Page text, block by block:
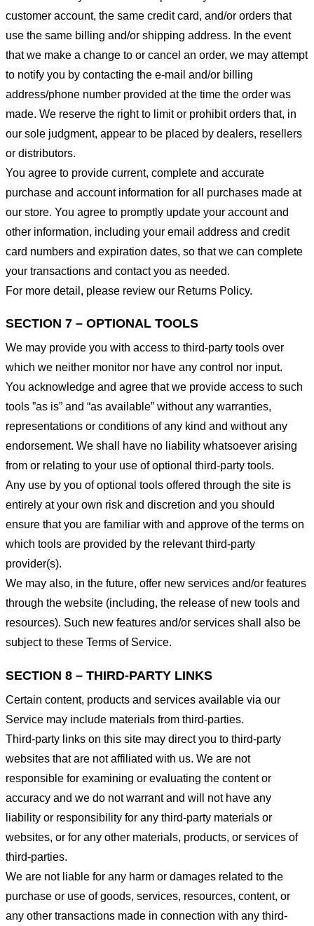
customer account, the same credit card, and/or orders that
use the same billing and/or shipping address. In the event
that we make a change to or cancel an order, we may attempt
to notify you by contacting the e-mail and/or billing
address/phone number provided at the time the order was
made. We reserve the right to limit or prohibit orders that, in
our sole judgment, appear to be placed by dealers, resellers
or distributors.
You agree to provide current, complete and accurate
purchase and account information for all purchases made at
our store. You agree to promptly update your account and
other information, including your email address and credit
card numbers and expiration dates, so that we can complete
your transactions and contact you as needed.
For more detail, please review our Returns Policy.
SECTION 7 – OPTIONAL TOOLS
We may provide you with access to third-party tools over
which we neither monitor nor have any control nor input.
You acknowledge and agree that we provide access to such
tools ”as is” and “as available” without any warranties,
representations or conditions of any kind and without any
endorsement. We shall have no liability whatsoever arising
from or relating to your use of optional third-party tools.
Any use by you of optional tools offered through the site is
entirely at your own risk and discretion and you should
ensure that you are familiar with and approve of the terms on
which tools are provided by the relevant third-party
provider(s).
We may also, in the future, offer new services and/or features
through the website (including, the release of new tools and
resources). Such new features and/or services shall also be
subject to these Terms of Service.
SECTION 8 – THIRD-PARTY LINKS
Certain content, products and services available via our
Service may include materials from third-parties.
Third-party links on this site may direct you to third-party
websites that are not affiliated with us. We are not
responsible for examining or evaluating the content or
accuracy and we do not warrant and will not have any
liability or responsibility for any third-party materials or
websites, or for any other materials, products, or services of
third-parties.
We are not liable for any harm or damages related to the
purchase or use of goods, services, resources, content, or
any other transactions made in connection with any third-